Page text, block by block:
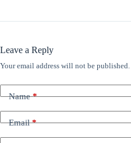
Leave a Reply
Your email address will not be published.
Name*
Email*